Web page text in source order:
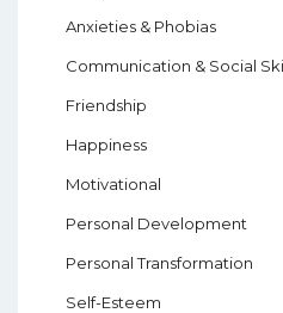
Anxieties & Phobias
Communication & Social
Friendship
Happiness
Motivational
Personal Development
Personal Transformation
Self-Esteem